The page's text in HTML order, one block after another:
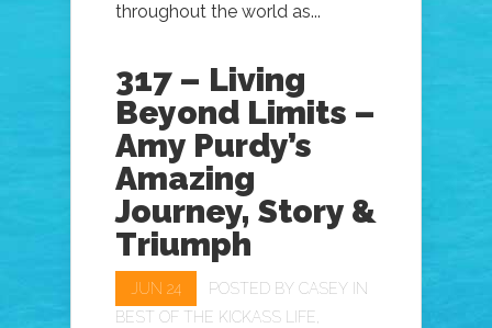
throughout the world as...
317 – Living
Beyond Limits –
Amy Purdy’s
Amazing
Journey, Story &
Triumph
JUN 24 POSTED BY CASEY IN
BEST OF THE KICKASS LIFE